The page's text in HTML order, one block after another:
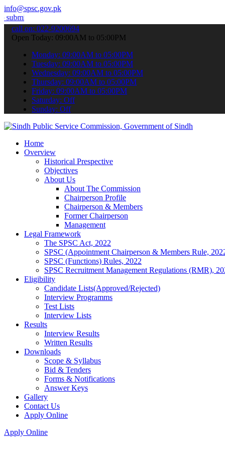
info@spsc.gov.pk
applications online & stay informed about the latest SPSC updates
call on: 022-9200694
Open Today: 09:00AM to 05:00PM
Monday: 09:00AM to 05:00PM
Tuesday: 09:00AM to 05:00PM
Wednesday: 09:00AM to 05:00PM
Thursday: 09:00AM to 05:00PM
Friday: 09:00AM to 05:00PM
Saturday: Off
Sunday: Off
Home
Overview
Historical Prespective
Objectives
About Us
About The Commission
Chairperson Profile
Chairperson & Members
Former Chairperson
Management
Legal Framework
The SPSC Act, 2022
SPSC (Appointment Chairperson & Members Rule,
SPSC (Functions) Rules, 2022
SPSC Recruitment Management Regulations (RMR),
Eligibility
Candidate Lists(Approved/Rejected)
Interview Programms
Test Lists
Interview Lists
Results
Interview Results
Written Results
Downloads
Scope & Syllabus
Bid & Tenders
Forms & Notifications
Answer Keys
Gallery
Contact Us
Apply Online
Apply Online